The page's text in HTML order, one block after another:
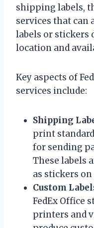
shipping labels,
services that can
labels or stickers
location and
Key aspects of
services include:
Shipping
print
for sending
These labels
as stickers
Custom
FedEx Office
printers and